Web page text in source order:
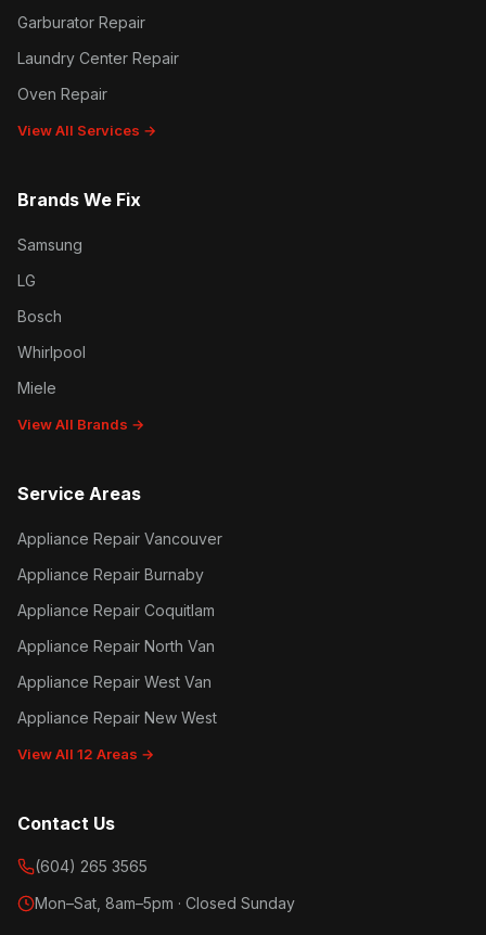
Garburator Repair
Laundry Center Repair
Oven Repair
View All Services →
Brands We Fix
Samsung
LG
Bosch
Whirlpool
Miele
View All Brands →
Service Areas
Appliance Repair Vancouver
Appliance Repair Burnaby
Appliance Repair Coquitlam
Appliance Repair North Van
Appliance Repair West Van
Appliance Repair New West
View All 12 Areas →
Contact Us
(604) 265 3565
Mon–Sat, 8am–5pm · Closed Sunday